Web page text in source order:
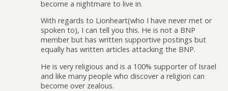
become a nightmare to live in.
With regards to Lionheart(who I have never met or
spoken to), I can tell you this. He is not a BNP
member but has written supportive postings but
equally has written articles attacking the BNP.
He is very religious and is a 100% supporter of Israel
and like many people who discover a religion can
become over zealous.